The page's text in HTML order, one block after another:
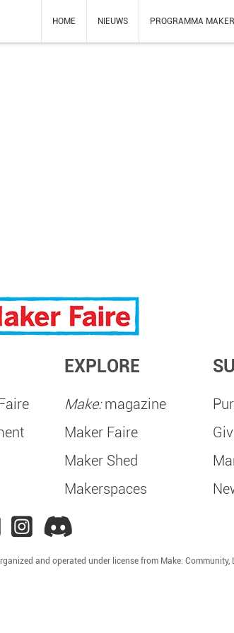
HOME NIEUWS PROGRAMMA
EXPLORE
Make:magazine
Maker Faire
Maker Shed
Makerspaces
and operated under license from Make: Community,